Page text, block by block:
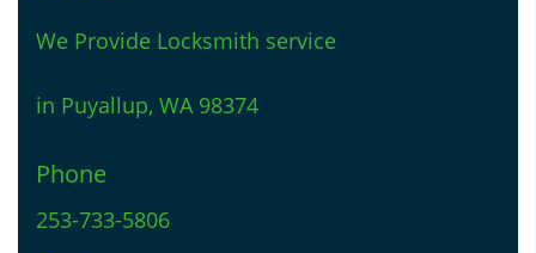
We Provide Locksmith service
in Puyallup, WA 98374
Phone
253-733-5806